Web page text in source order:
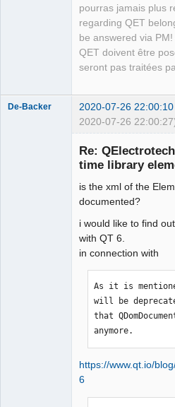
pourras jamais plus
regarding QET
be answered via
QET doivent être
seront pas traitées
De-Backer 2020-07-26 22:00:10
2020-07-26
Re:
time library
is the xml of the
documented?
i would like to find
with QT 6.
in connection with
As it is
will be
that
anymore.
https://www.qt.io/
6